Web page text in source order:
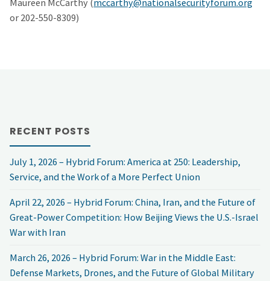
or 202-550-8309)
RECENT POSTS
July 1, 2026 – Hybrid Forum: America at 250: Leadership,
Service, and the Work of a More Perfect Union
April 22, 2026 – Hybrid Forum: China, Iran, and the Future of
Great-Power Competition: How Beijing Views the U.S.-Israel
War with Iran
March 26, 2026 – Hybrid Forum: War in the Middle East:
Defense Markets, Drones, and the Future of Global Military